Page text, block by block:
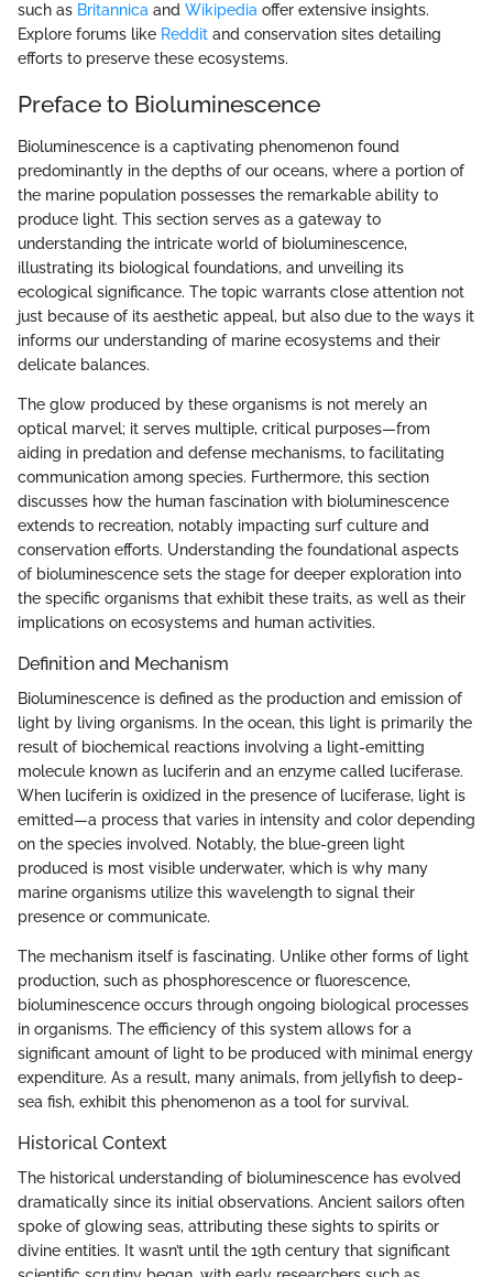
such as Britannica and Wikipedia offer extensive insights.
Explore forums like Reddit and conservation sites detailing
efforts to preserve these ecosystems.
Preface to Bioluminescence
Bioluminescence is a captivating phenomenon found
predominantly in the depths of our oceans, where a portion of
the marine population possesses the remarkable ability to
produce light. This section serves as a gateway to
understanding the intricate world of bioluminescence,
illustrating its biological foundations, and unveiling its
ecological significance. The topic warrants close attention not
just because of its aesthetic appeal, but also due to the ways it
informs our understanding of marine ecosystems and their
delicate balances.
The glow produced by these organisms is not merely an
optical marvel; it serves multiple, critical purposes—from
aiding in predation and defense mechanisms, to facilitating
communication among species. Furthermore, this section
discusses how the human fascination with bioluminescence
extends to recreation, notably impacting surf culture and
conservation efforts. Understanding the foundational aspects
of bioluminescence sets the stage for deeper exploration into
the specific organisms that exhibit these traits, as well as their
implications on ecosystems and human activities.
Definition and Mechanism
Bioluminescence is defined as the production and emission of
light by living organisms. In the ocean, this light is primarily the
result of biochemical reactions involving a light-emitting
molecule known as luciferin and an enzyme called luciferase.
When luciferin is oxidized in the presence of luciferase, light is
emitted—a process that varies in intensity and color depending
on the species involved. Notably, the blue-green light
produced is most visible underwater, which is why many
marine organisms utilize this wavelength to signal their
presence or communicate.
The mechanism itself is fascinating. Unlike other forms of light
production, such as phosphorescence or fluorescence,
bioluminescence occurs through ongoing biological processes
in organisms. The efficiency of this system allows for a
significant amount of light to be produced with minimal energy
expenditure. As a result, many animals, from jellyfish to deep-
sea fish, exhibit this phenomenon as a tool for survival.
Historical Context
The historical understanding of bioluminescence has evolved
dramatically since its initial observations. Ancient sailors often
spoke of glowing seas, attributing these sights to spirits or
divine entities. It wasn’t until the 19th century that significant